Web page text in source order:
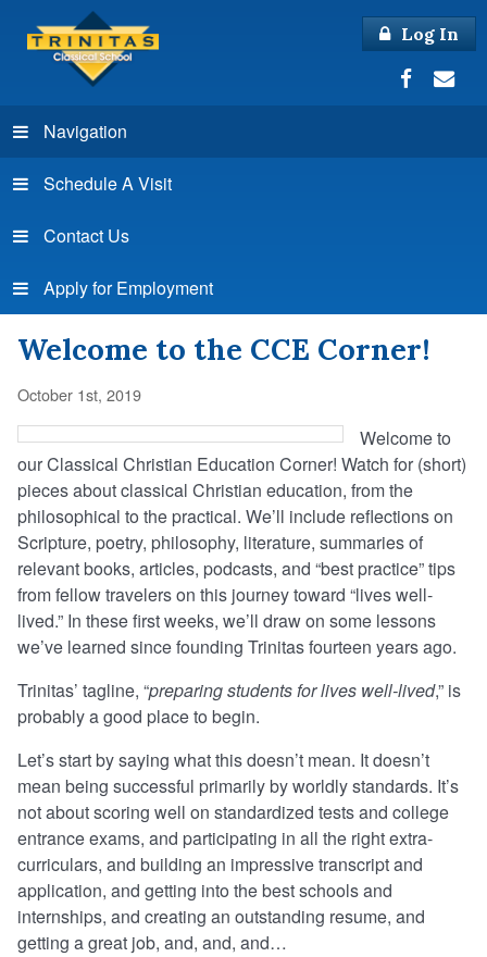
Log In
Navigation
Schedule A Visit
Contact Us
Apply for Employment
Welcome to the CCE Corner!
October 1st, 2019
Welcome to
our Classical Christian Education Corner! Watch for (short)
pieces about classical Christian education, from the
philosophical to the practical. We’ll include reflections on
Scripture, poetry, philosophy, literature, summaries of
relevant books, articles, podcasts, and “best practice” tips
from fellow travelers on this journey toward “lives well-
lived.” In these first weeks, we’ll draw on some lessons
we’ve learned since founding Trinitas fourteen years ago.
Trinitas’ tagline, “preparing students for lives well-lived,” is
probably a good place to begin.
Let’s start by saying what this doesn’t mean. It doesn’t
mean being successful primarily by worldly standards. It’s
not about scoring well on standardized tests and college
entrance exams, and participating in all the right extra-
curriculars, and building an impressive transcript and
application, and getting into the best schools and
internships, and creating an outstanding resume, and
getting a great job, and, and, and…